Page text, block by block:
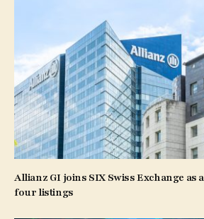
Allianz GI joins SIX Swiss Exchange as
four listings